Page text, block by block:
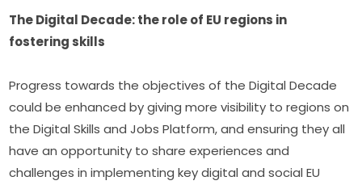
The Digital Decade: the role of EU regions in
fostering skills
Progress towards the objectives of the Digital Decade
could be enhanced by giving more visibility to regions on
the Digital Skills and Jobs Platform, and ensuring they all
have an opportunity to share experiences and
challenges in implementing key digital and social EU